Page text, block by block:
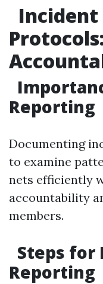
Incident
Reporting
Documenting
to examine
nets efficiently
accountability
members.
Steps for
Reporting